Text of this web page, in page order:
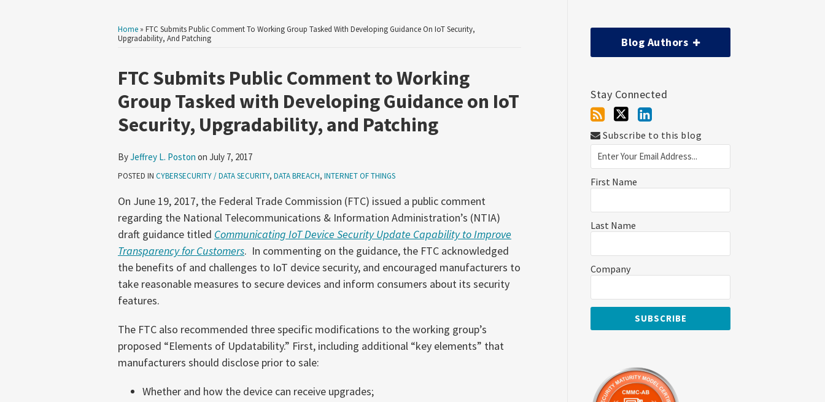
Home » FTC Submits Public Comment To Working Group Tasked With Developing Guidance On IoT Security,
Upgradability, And Patching
FTC Submits Public Comment to Working
Group Tasked with Developing Guidance on IoT
Security, Upgradability, and Patching
ByJeffrey L. Poston on July 7, 2017
POSTED IN CYBERSECURITY / DATA SECURITY, DATA BREACH, INTERNET OF THINGS
On June 19, 2017, the Federal Trade Commission (FTC) issued a public comment
regarding the National Telecommunications & Information Administration’s (NTIA)
draft guidance titled Communicating IoT Device Security Update Capability to Improve
Transparency for Customers. In commenting on the guidance, the FTC acknowledged
the benefits of and challenges to IoT device security, and encouraged manufacturers to
take reasonable measures to secure devices and inform consumers about its security
features.
The FTC also recommended three specific modifications to the working group’s
proposed “Elements of Updatability.” First, including additional “key elements” that
manufacturers should disclose prior to sale:
Whether and how the device can receive upgrades;
Print:
Email
this
post
Tweet
this
post
Like
this
post
Share
this
post
on
Read
more
about
Jeffrey
Poston
Blog Authors
Stay Connected
Subscribe to this blog
First Name
Last Name
Company